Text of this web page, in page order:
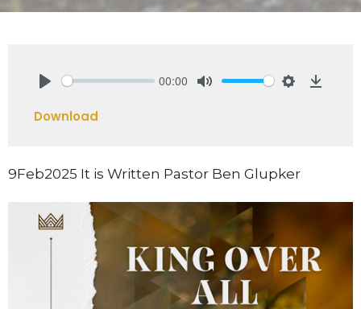
00:00
Download
9Feb2025 It is Written Pastor Ben Glupker